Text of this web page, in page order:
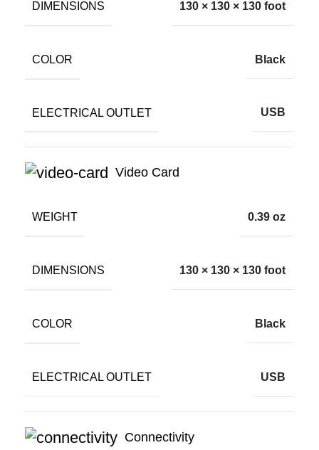
DIMENSIONS 130 × 130 × 130 foot
COLOR Black
ELECTRICAL OUTLET USB
Video Card
WEIGHT 0.39 oz
DIMENSIONS 130 × 130 × 130 foot
COLOR Black
ELECTRICAL OUTLET USB
Connectivity